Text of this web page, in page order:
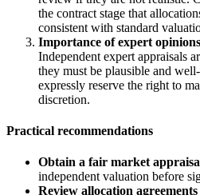
the contract stage that
consistent with standard
Importance of expert
Independent expert appraisals
they must be plausible and
expressly reserve the right to
discretion.
Practical recommendations
Obtain a fair market
independent valuation before
Review allocation